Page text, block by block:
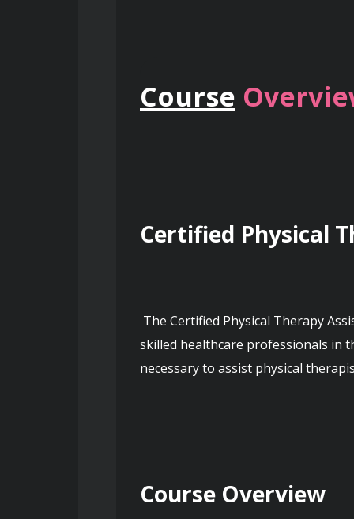
Course
Certified Physical
skilled healthcare professionals in
necessary to assist physical
Course Overview